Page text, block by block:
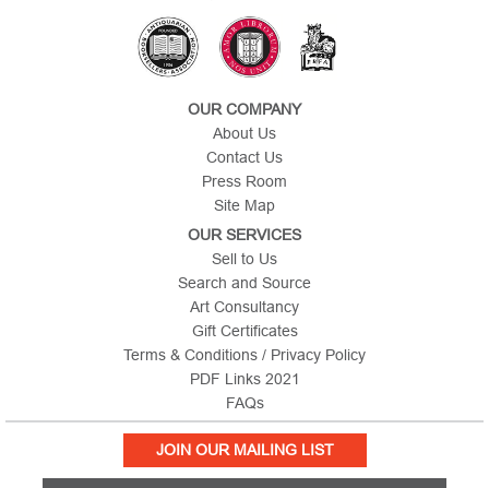
OUR COMPANY
About Us
Contact Us
Press Room
Site Map
OUR SERVICES
Sell to Us
Search and Source
Art Consultancy
Gift Certificates
Terms & Conditions / Privacy Policy
PDF Links 2021
FAQs
JOIN OUR MAILING LIST